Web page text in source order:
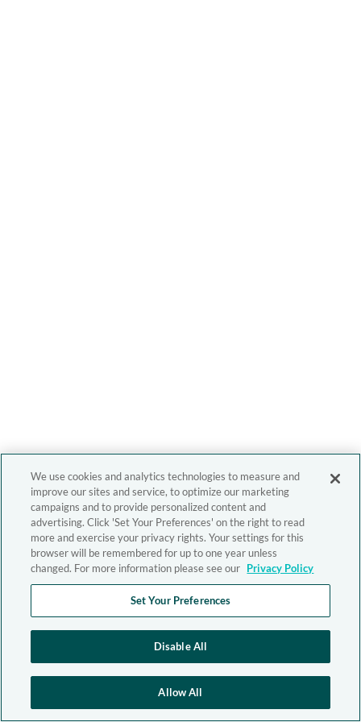
We use cookies and analytics technologies to measure and
improve our sites and service, to optimize our marketing
campaigns and to provide personalized content and
advertising. Click 'Set Your Preferences' on the right to read
more and exercise your privacy rights. Your settings for this
browser will be remembered for up to one year unless
changed. For more information please see our Privacy Policy
Set Your Preferences
Disable All
Allow All